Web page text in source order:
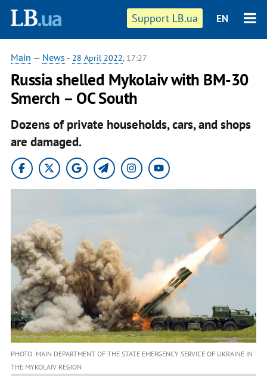
Support LB.ua EN
Main — News - 28 April 2022, 17:27
Russia shelled Mykolaiv with BM-30
Smerch – OC South
Dozens of private households, cars, and shops
are damaged.
PHOTO: MAIN DEPARTMENT OF THE STATE EMERGENCY SERVICE OF UKRAINE IN
THE MYKOLAIV REGION